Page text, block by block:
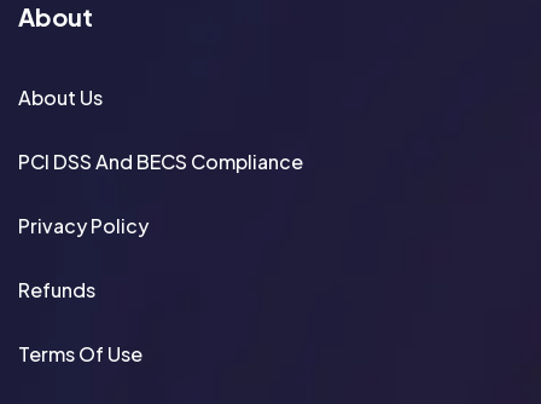
About
About Us
PCI DSS And BECS Compliance
Privacy Policy
Refunds
Terms Of Use